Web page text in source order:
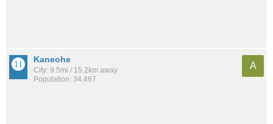
Kaneohe
City: 9.5mi / 15.2km away
Population: 34,467
A